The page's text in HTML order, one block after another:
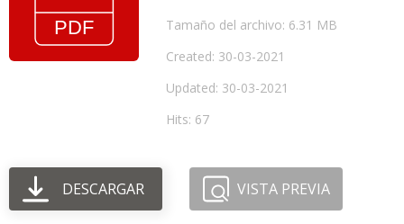
Tamaño del archivo: 6.31 MB
Created: 30-03-2021
Updated: 30-03-2021
Hits: 67
DESCARGAR VISTA PREVIA